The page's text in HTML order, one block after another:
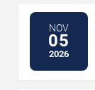
NOV
05
2026